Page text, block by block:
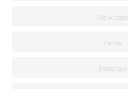
Ole Andigo
Prince
Slazenger